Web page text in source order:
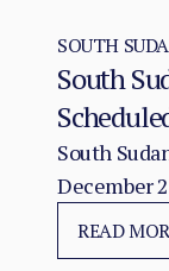
SOUTH
South
Vote as
South
December
and
ARCSS are
READ